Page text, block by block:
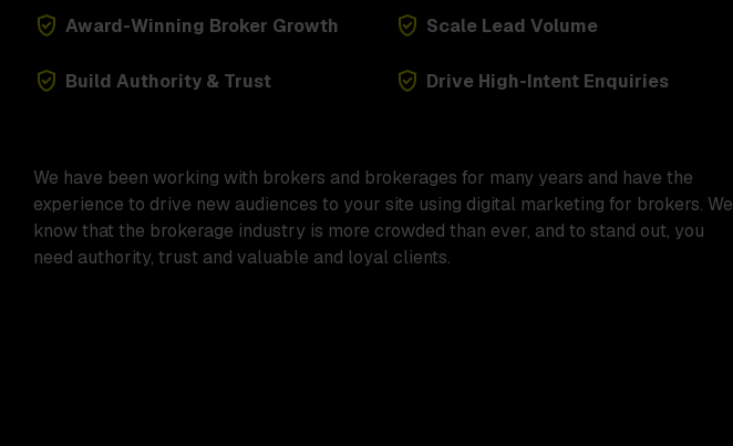
Award-Winning Broker Growth Scale Lead Volume
Build Authority & Trust Drive High-Intent Enquiries
We have been working with brokers and brokerages for many years and have the
experience to drive new audiences to your site using digital marketing for brokers. We
know that the brokerage industry is more crowded than ever, and to stand out, you
need authority, trust and valuable and loyal clients.